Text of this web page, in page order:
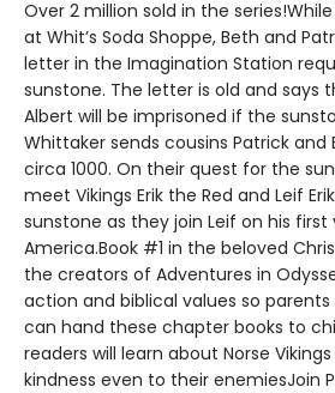
Over 2 million sold in the
at Whit’s Soda Shoppe, Beth and
letter in the Imagination Station
sunstone. The letter is old and says
Albert will be imprisoned if the
Whittaker sends cousins Patrick and
circa 1000. On their quest for the
meet Vikings Erik the Red and Leif
sunstone as they join Leif on his
America.Book #1 in the beloved
the creators of Adventures in
action and biblical values so
can hand these chapter books to
readers will learn about Norse
kindness even to their enemiesJoin